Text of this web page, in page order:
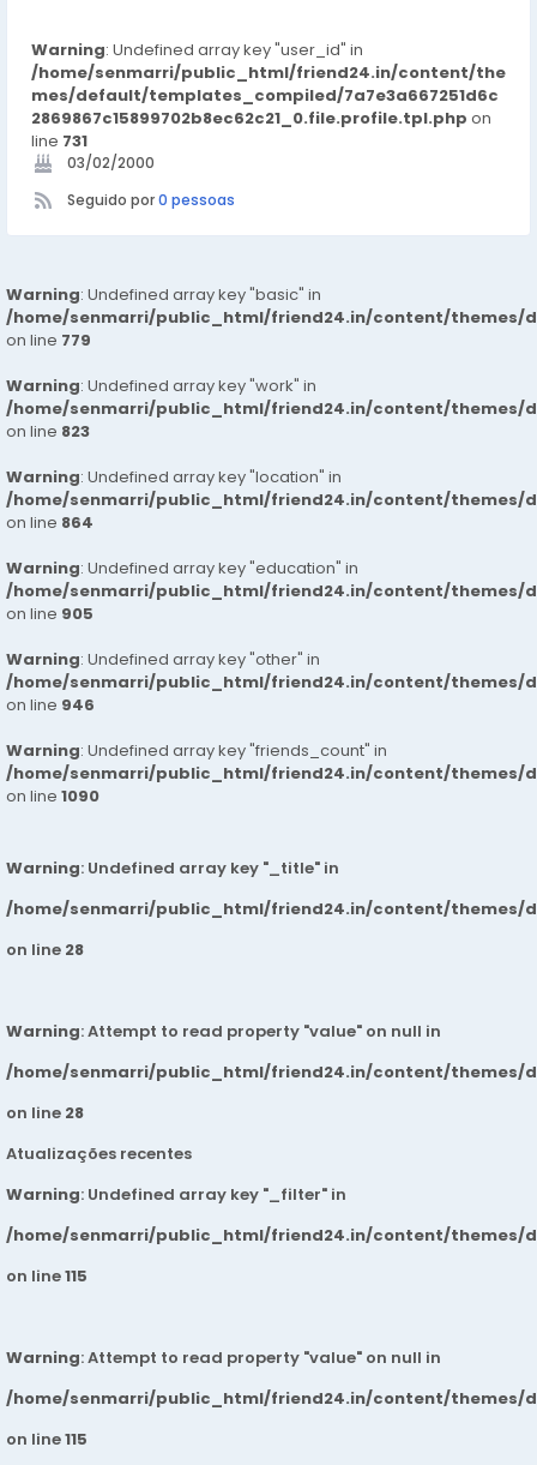
Warning: Undefined array key "user_id" in
/home/senmarri/public_html/friend24.in/content/the
mes/default/templates_compiled/7a7e3a667251d6c
2869867c15899702b8ec62c21_0.file.profile.tpl.php on
line 731
03/02/2000
Seguido por0 pessoas
Warning: Undefined array key "basic" in
/home/senmarri/public_html/friend24.in/content/themes/
on line 779
Warning: Undefined array key "work" in
/home/senmarri/public_html/friend24.in/content/themes/
on line 823
Warning: Undefined array key "location" in
/home/senmarri/public_html/friend24.in/content/themes/
on line 864
Warning: Undefined array key "education" in
/home/senmarri/public_html/friend24.in/content/themes/
on line 905
Warning: Undefined array key "other" in
/home/senmarri/public_html/friend24.in/content/themes/
on line 946
Warning: Undefined array key "friends_count" in
/home/senmarri/public_html/friend24.in/content/themes/
on line 1090
Warning: Undefined array key "_title" in
/home/senmarri/public_html/friend24.in/content/themes/
on line 28
Warning: Attempt to read property "value" on null in
/home/senmarri/public_html/friend24.in/content/themes/
on line 28
Atualizações recentes
Warning: Undefined array key "_filter" in
/home/senmarri/public_html/friend24.in/content/themes/
on line115
Warning: Attempt to read property "value" on null in
/home/senmarri/public_html/friend24.in/content/themes/
on line115